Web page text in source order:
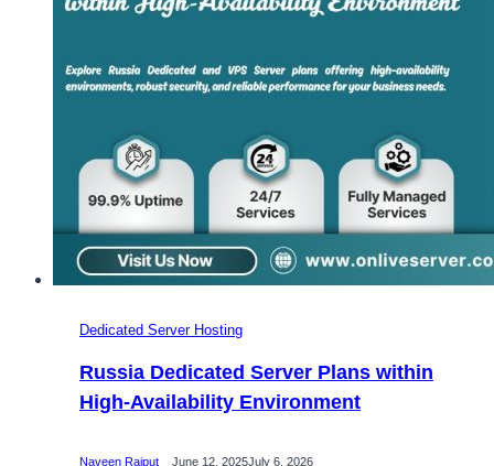
your
Dedicated Server Hosting
Russia Dedicated Server Plans within
High-Availability Environment
Naveen Rajput June 12, 2025July 6, 2026